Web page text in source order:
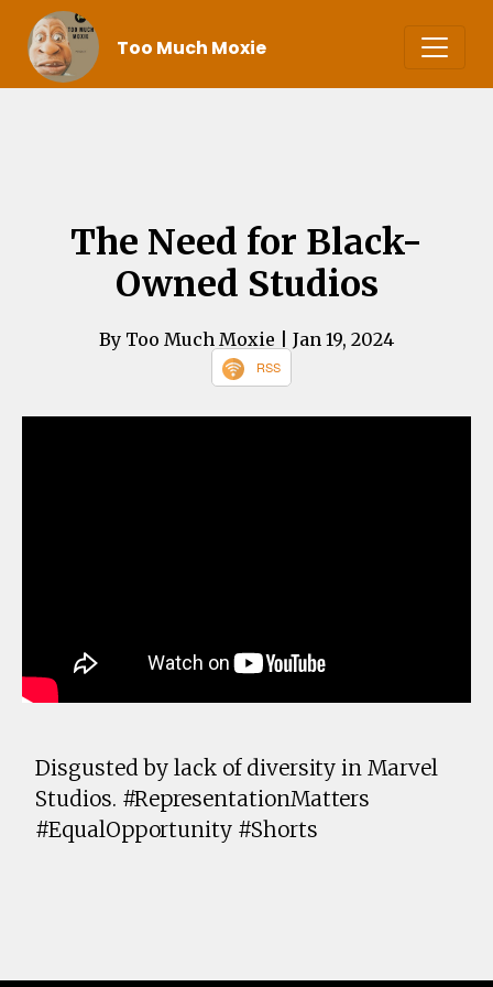
Too Much Moxie
The Need for Black-
Owned Studios
By Too Much Moxie | Jan 19, 2024
RSS
Disgusted by lack of diversity in Marvel
Studios. #RepresentationMatters
#EqualOpportunity #Shorts